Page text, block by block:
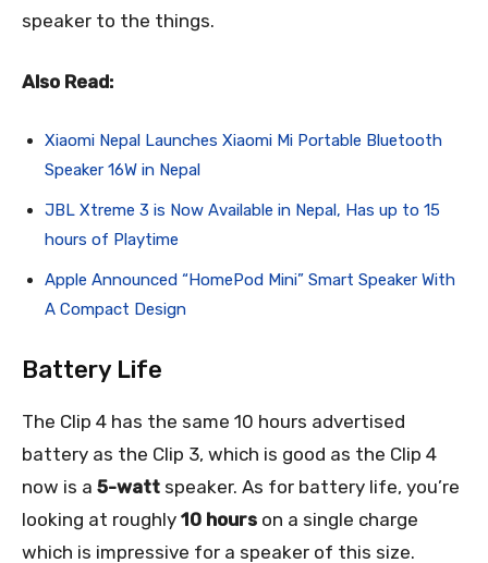
speaker to the things.
Also Read:
Xiaomi Nepal Launches Xiaomi Mi Portable Bluetooth
Speaker 16W in Nepal
JBL Xtreme 3 is Now Available in Nepal, Has up to 15
hours of Playtime
Apple Announced “HomePod Mini” Smart Speaker With
A Compact Design
Battery Life
The Clip 4 has the same 10 hours advertised
battery as the Clip 3, which is good as the Clip 4
now is a 5-watt speaker. As for battery life, you’re
looking at roughly 10 hours on a single charge
which is impressive for a speaker of this size.